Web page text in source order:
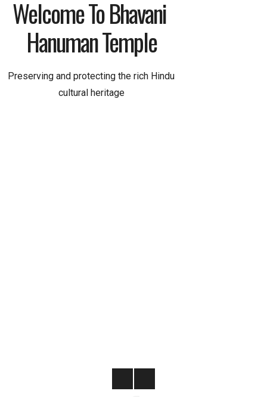
Welcome To Bhavani
Hanuman Temple
Preserving and protecting the rich Hindu
cultural heritage